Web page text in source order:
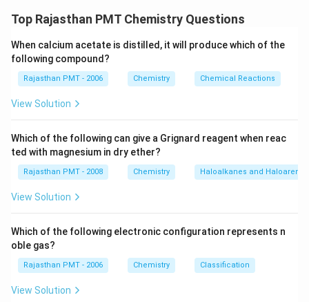
the elements in the standard states is 0.
ΔH = -393 kJ/mol - (-110 kJ/mol)
ΔH = -393 kJ/mol + 110 kJ/mol
Top Rajasthan PMT Chemistry Questions
When calcium acetate is distilled, it will produce which of the
following compound?
Rajasthan PMT - 2006 Chemistry Chemical Reactions
View Solution
Which of the following can give a Grignard reagent when reac
ted with magnesium in dry ether?
Rajasthan PMT - 2008 Chemistry Haloalkanes and Haloarenes
View Solution
Which of the following electronic configuration represents n
oble gas?
Rajasthan PMT - 2006 Chemistry Classification
View Solution